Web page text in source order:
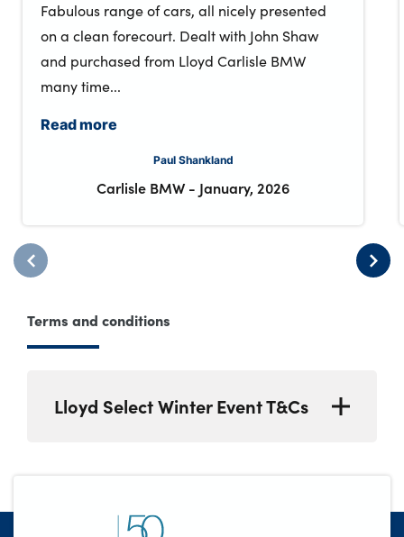
Fabulous range of cars, all nicely presented
on a clean forecourt. Dealt with John Shaw
and purchased from Lloyd Carlisle BMW
many time...
Read more
Paul Shankland
Carlisle BMW - January, 2026
Terms and conditions
Lloyd Select Winter Event T&Cs
(Representative 11.9% APR) purchased from